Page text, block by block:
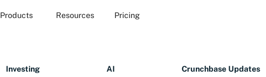
Products Resources Pricing
Investing AI Crunchbase Updates